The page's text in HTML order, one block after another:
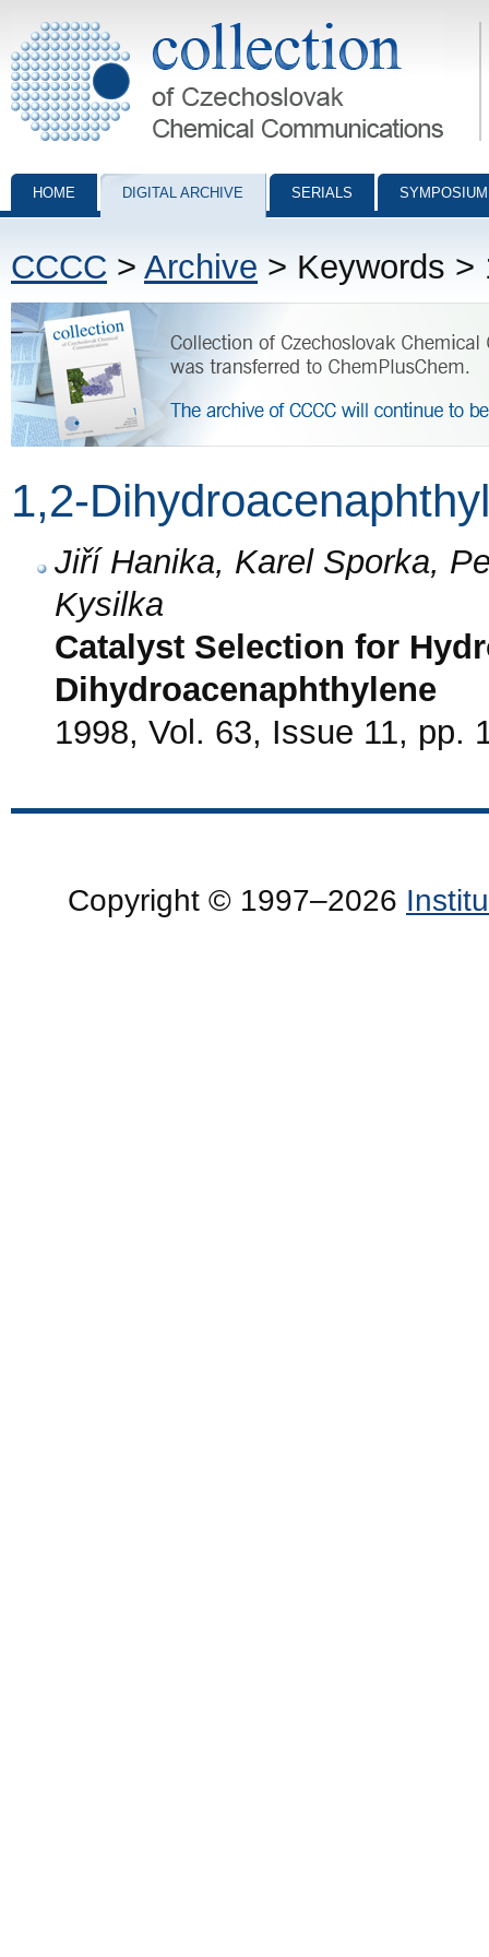
Collection of Czechoslovak Chemical Communications - digital
HOME DIGITAL ARCHIVE SERIALS
CCCC > Archive > Keywords >
1,2-
Jiří Hanika, Karel Sporka,
Kysilka
Catalyst Selection for
Dihydroacenaphthylene
1998, Vol. 63, Issue 11, pp.
Copyright © 1997–2026